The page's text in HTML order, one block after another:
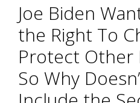
Joe Biden
the Right To
Protect Other
So Why